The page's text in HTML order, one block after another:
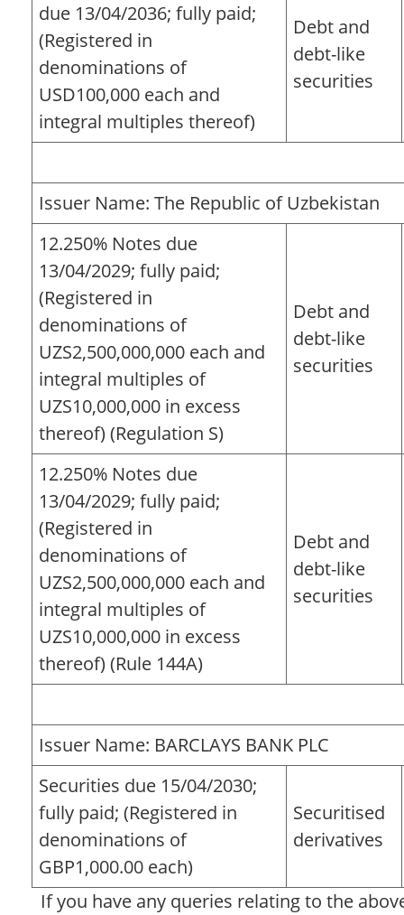
due 13/04/2036; fully paid;
(Registered in
denominations of
USD100,000 each and
integral multiples thereof)
Debt and
debt-like
securities
Issuer Name: The Republic of Uzbekistan
12.250% Notes due
13/04/2029; fully paid;
(Registered in
denominations of
UZS2,500,000,000 each and
integral multiples of
UZS10,000,000 in excess
thereof) (Regulation S)
Debt and
debt-like
securities
12.250% Notes due
13/04/2029; fully paid;
(Registered in
denominations of
UZS2,500,000,000 each and
integral multiples of
UZS10,000,000 in excess
thereof) (Rule 144A)
Debt and
debt-like
securities
Issuer Name: BARCLAYS BANK PLC
Securities due 15/04/2030;
fully paid; (Registered in
denominations of
GBP1,000.00 each)
Securitised
derivatives
If you have any queries relating to the